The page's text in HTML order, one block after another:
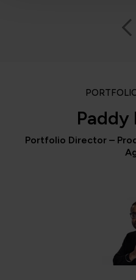
Paddy
Portfolio Director –